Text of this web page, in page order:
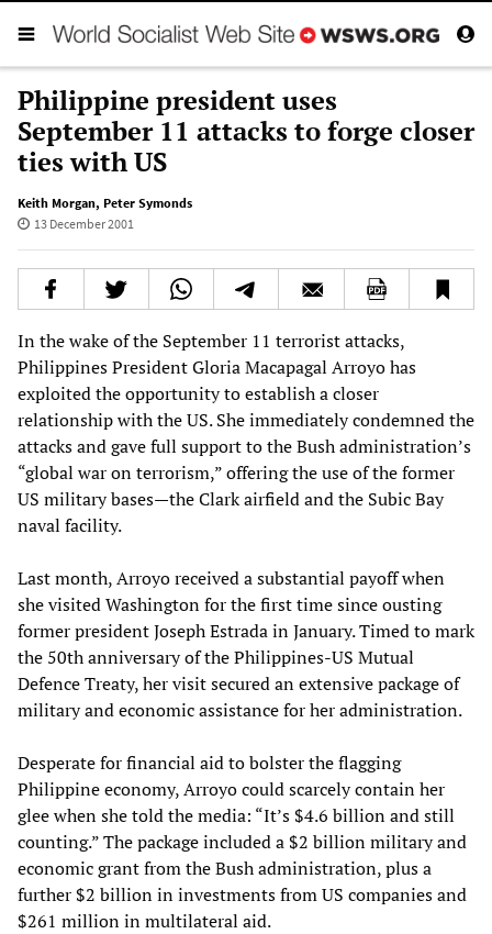
Philippine president uses
September 11 attacks to forge closer
ties with US
Keith Morgan, Peter Symonds
13 December 2001
In the wake of the September 11 terrorist attacks,
Philippines President Gloria Macapagal Arroyo has
exploited the opportunity to establish a closer
relationship with the US. She immediately condemned the
attacks and gave full support to the Bush administration’s
“global war on terrorism,” offering the use of the former
US military bases—the Clark airfield and the Subic Bay
naval facility.
Last month, Arroyo received a substantial payoff when
she visited Washington for the first time since ousting
former president Joseph Estrada in January. Timed to mark
the 50th anniversary of the Philippines-US Mutual
Defence Treaty, her visit secured an extensive package of
military and economic assistance for her administration.
Desperate for financial aid to bolster the flagging
Philippine economy, Arroyo could scarcely contain her
glee when she told the media: “It’s $4.6 billion and still
counting.” The package included a $2 billion military and
economic grant from the Bush administration, plus a
further $2 billion in investments from US companies and
$261 million in multilateral aid.